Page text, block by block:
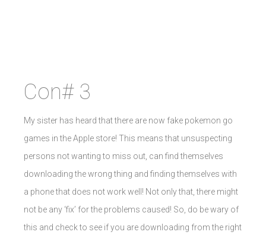
Con# 3
My sister has heard that there are now fake pokemon go
games in the Apple store! This means that unsuspecting
persons not wanting to miss out, can find themselves
downloading the wrong thing and finding themselves with
a phone that does not work well! Not only that, there might
not be any ‘fix’ for the problems caused! So, do be wary of
this and check to see if you are downloading from the right